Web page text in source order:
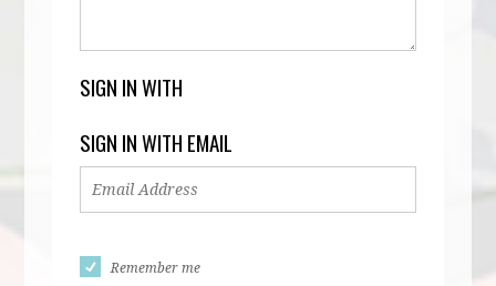
SIGN IN WITH
SIGN IN WITH EMAIL
Remember me